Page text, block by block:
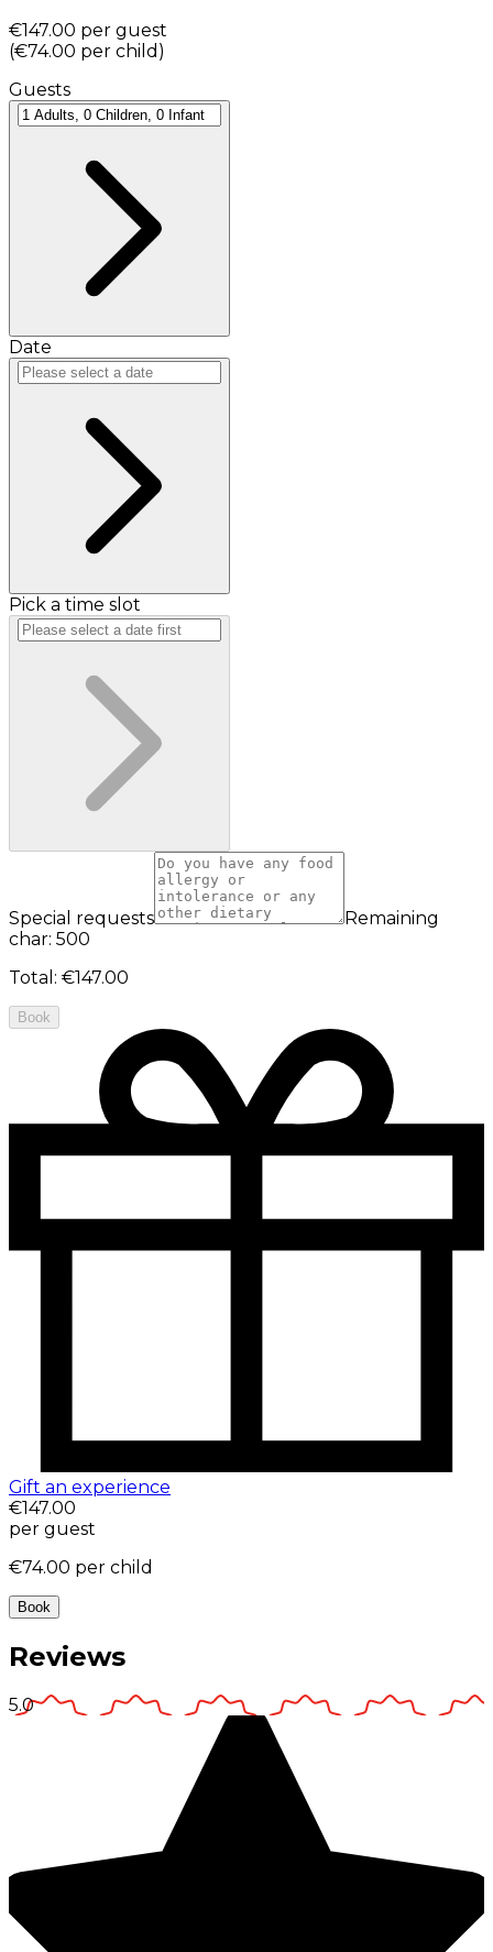
€147.00 per guest
(€74.00 per child )
Guests
Date
Pick a time slot
Special requests
Remaining
char: 500
Total : €147.00
Book
Gift an experience
€147.00
per guest
€74.00 per child
Book
Reviews
5.0